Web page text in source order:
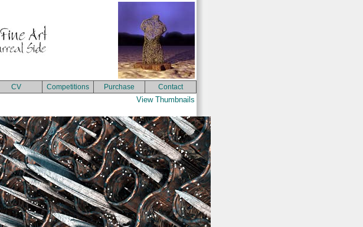
CV Competitions Purchase Contact
View Thumbnails